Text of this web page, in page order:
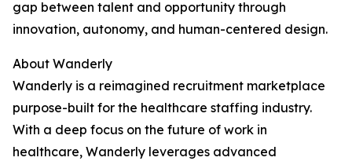
gap between talent and opportunity through
innovation, autonomy, and human-centered design.
About Wanderly
Wanderly is a reimagined recruitment marketplace
purpose-built for the healthcare staffing industry.
With a deep focus on the future of work in
healthcare, Wanderly leverages advanced